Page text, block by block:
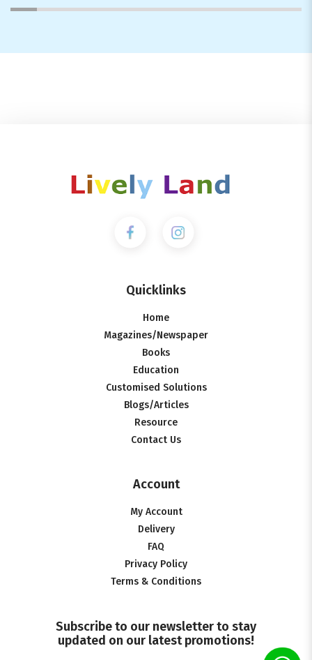
Quicklinks
Home
Magazines/Newspaper
Books
Education
Customised Solutions
Blogs/Articles
Resource
Contact Us
Account
My Account
Delivery
FAQ
Privacy Policy
Terms & Conditions
Subscribe to our newsletter to stay
updated on our latest promotions!